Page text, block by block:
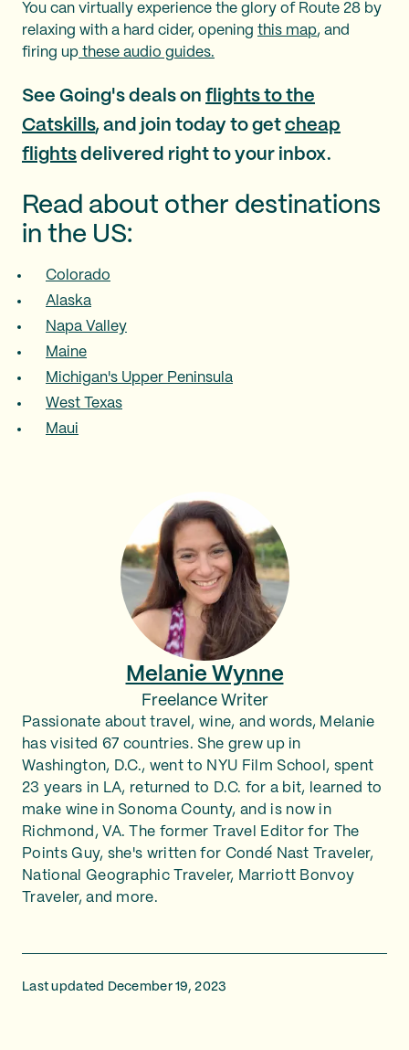
You can virtually experience the glory of Route 28 by
relaxing with a hard cider, opening this map, and
firing up these audio guides.
See Going's deals on flights to the
Catskills, and join today to get cheap
flights delivered right to your inbox.
Read about other destinations
in the US:
Colorado
Alaska
Napa Valley
Maine
Michigan's Upper Peninsula
West Texas
Maui
Melanie Wynne
Freelance Writer
Passionate about travel, wine, and words, Melanie
has visited 67 countries. She grew up in
Washington, D.C., went to NYU Film School, spent
23 years in LA, returned to D.C. for a bit, learned to
make wine in Sonoma County, and is now in
Richmond, VA. The former Travel Editor for The
Points Guy, she's written for Condé Nast Traveler,
National Geographic Traveler, Marriott Bonvoy
Traveler, and more.
Last updated December 19, 2023